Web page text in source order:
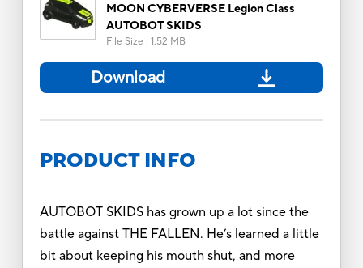
MOON CYBERVERSE Legion Class
AUTOBOT SKIDS
File Size : 1.52 MB
Download
PRODUCT INFO
AUTOBOT SKIDS has grown up a lot since the
battle against THE FALLEN. He’s learned a little
bit about keeping his mouth shut, and more